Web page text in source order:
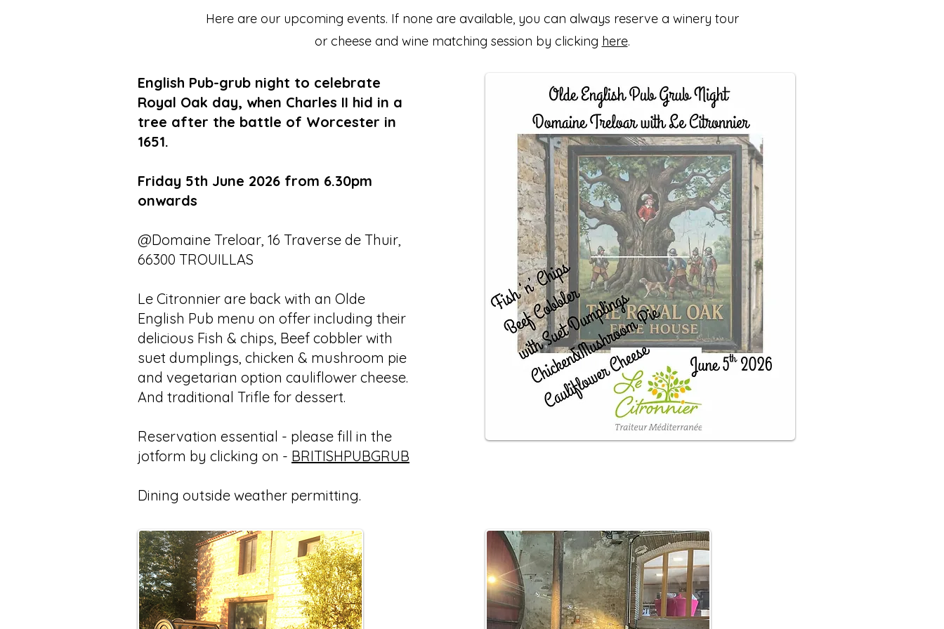
Here are our upcoming events. If none are available, you can always reserve a winery tour
or cheese and wine matching session by clicking here.
English Pub-grub night to celebrate
Royal Oak day, when Charles II hid in a
tree after the battle of Worcester in
1651.
Friday 5th June 2026 from 6.30pm
onwards
@Domaine Treloar, 16 Traverse de Thuir,
66300 TROUILLAS
Le Citronnier are back with an Olde
English Pub menu on offer including their
delicious Fish & chips, Beef cobbler with
suet dumplings, chicken & mushroom pie
and vegetarian option cauliflower cheese.
And traditional Trifle for dessert.
Reservation essential - please fill in the
jotform by clicking on - BRITISHPUBGRUB
Dining outside weather permitting.